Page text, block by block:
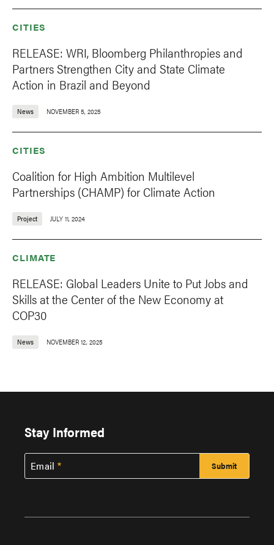
CITIES
RELEASE: WRI, Bloomberg Philanthropies and
Partners Strengthen City and State Climate
Action in Brazil and Beyond
News NOVEMBER 5, 2025
CITIES
Coalition for High Ambition Multilevel
Partnerships (CHAMP) for Climate Action
Project JULY 11, 2024
CLIMATE
RELEASE: Global Leaders Unite to Put Jobs and
Skills at the Center of the New Economy at
COP30
News NOVEMBER 12, 2025
Stay Informed
Email